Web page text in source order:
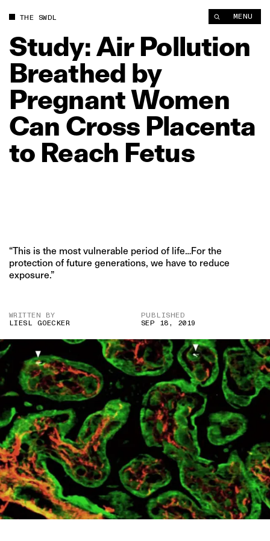
THE SWDL MENU
Study:Air Pollution
Breathed by
PregnantWomen
Can Cross Placenta
to Reach Fetus
“This is the most vulnerable period of life…For the
protection of future generations, we have to reduce
exposure.”
WRITTEN BY
LIESL GOECKER
PUBLISHED
SEP 18, 2019